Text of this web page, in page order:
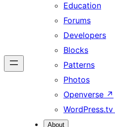
Education
Forums
Developers
Blocks
Patterns
Photos
Openverse ↗
WordPress.tv
About